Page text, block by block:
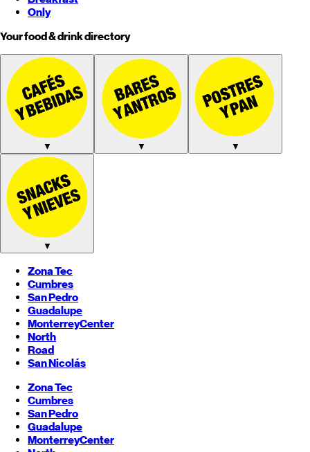
Only
Your food & drink directory
▼ ▼ ▼
▼
Zona Tec
Cumbres
San Pedro
Guadalupe
MonterreyCenter
North
Road
San Nicolás
Zona Tec
Cumbres
San Pedro
Guadalupe
MonterreyCenter